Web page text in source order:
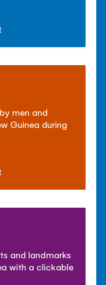
men and
Guinea during
and landmarks
with a clickable